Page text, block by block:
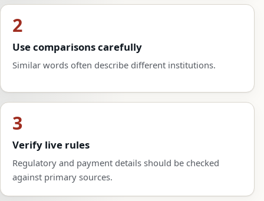
2
Use comparisons carefully
Similar words often describe different institutions.
3
Verify live rules
Regulatory and payment details should be checked
against primary sources.